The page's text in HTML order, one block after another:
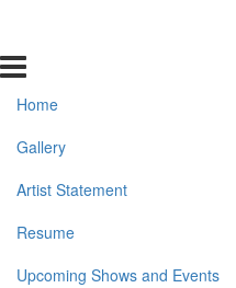
Home
Gallery
Artist Statement
Resume
Upcoming Shows and Events